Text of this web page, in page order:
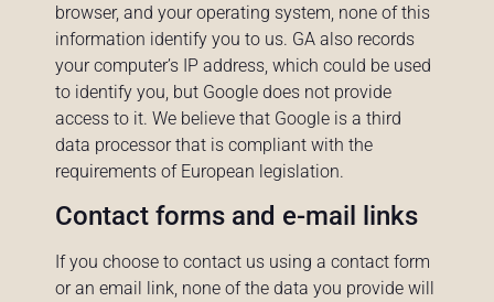
browser, and your operating system, none of this
information identify you to us. GA also records
your computer’s IP address, which could be used
to identify you, but Google does not provide
access to it. We believe that Google is a third
data processor that is compliant with the
requirements of European legislation.
Contact forms and e-mail links
If you choose to contact us using a contact form
or an email link, none of the data you provide will